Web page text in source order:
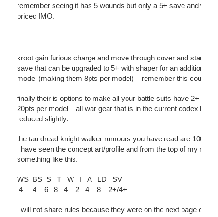
remember seeing it has 5 wounds but only a 5+ save and was
priced IMO.
kroot gain furious charge and move through cover and start
save that can be upgraded to 5+ with shaper for an additional
model (making them 8pts per model) – remember this could
finally their is options to make all your battle suits have 2+
20pts per model – all war gear that is in the current codex has
reduced slightly.
the tau dread knight walker rumours you have read are 100%
I have seen the concept art/profile and from the top of my
something like this.
WS BS S T W I A LD SV
4 4 6 8 4 2 4 8 2+/4+
I will not share rules because they were on the next page of